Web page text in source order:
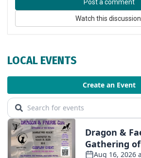
Post a comment
Watch this discussion.
LOCAL EVENTS